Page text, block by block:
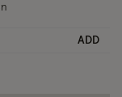
ADD